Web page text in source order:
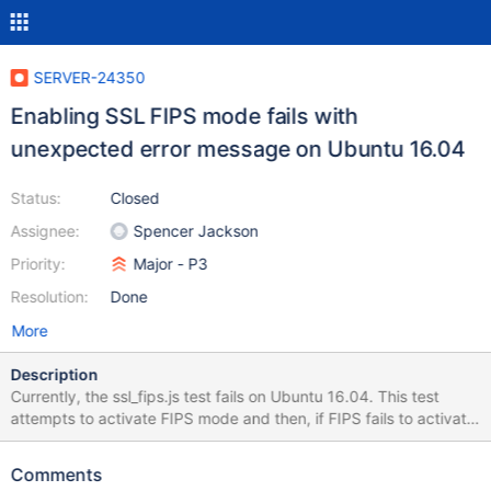
SERVER-24350
Enabling SSL FIPS mode fails with
unexpected error message on Ubuntu 16.04
Status:
Assignee:
Priority:
Resolution:
Closed
Spencer Jackson
Major - P3
Done
More
Description
Currently, the ssl_fips.js test fails on Ubuntu 16.04. This test
attempts to activate FIPS mode and then, if FIPS fails to activate,
ensures that the printed error message is consistent with the OS
correct error message: [js_test:ssl_fips] 2016-06-
Comments